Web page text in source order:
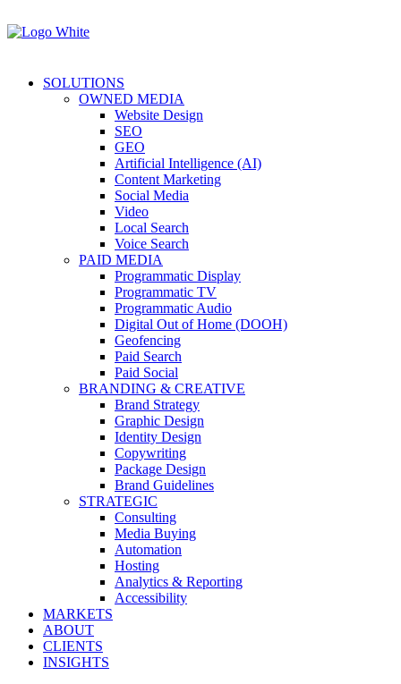
SOLUTIONS
OWNED MEDIA
Website Design
SEO
GEO
Artificial Intelligence (AI)
Content Marketing
Social Media
Video
Local Search
Voice Search
PAID MEDIA
Programmatic Display
Programmatic TV
Programmatic Audio
Digital Out of Home (DOOH)
Geofencing
Paid Search
Paid Social
BRANDING & CREATIVE
Brand Strategy
Graphic Design
Identity Design
Copywriting
Package Design
Brand Guidelines
STRATEGIC
Consulting
Media Buying
Automation
Hosting
Analytics & Reporting
Accessibility
MARKETS
ABOUT
CLIENTS
INSIGHTS